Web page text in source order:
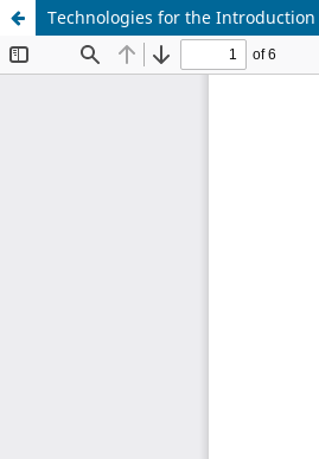
Technologies for the